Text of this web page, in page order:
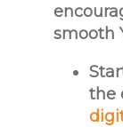
smooth
the